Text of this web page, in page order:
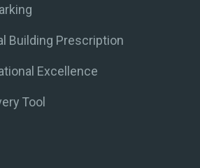
Building Prescription
Excellence
Tool